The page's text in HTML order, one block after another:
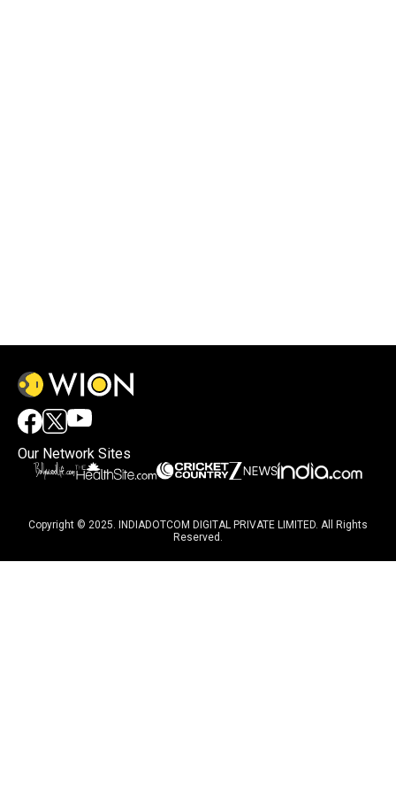
Our Network Sites
Copyright © 2025. INDIADOTCOM DIGITAL PRIVATE LIMITED. All Rights
Reserved.